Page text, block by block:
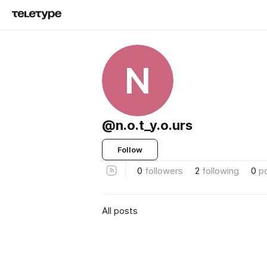
N
@n.o.t_y.o.urs
Follow
0 followers 2 following 0
All posts